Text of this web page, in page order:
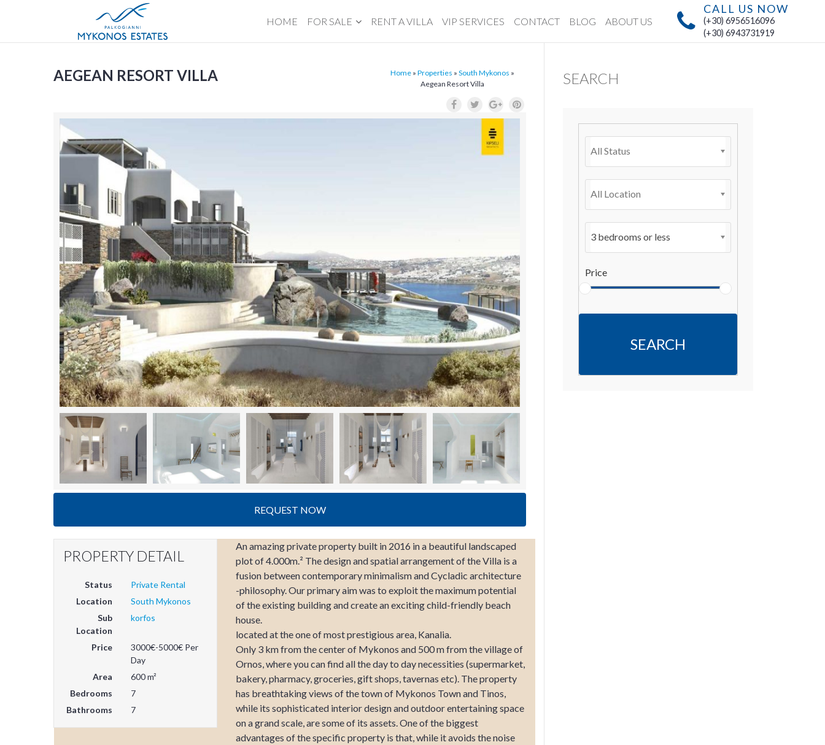
CALL US NOW
(+30) 6956516096
(+30) 6943731919
HOME FOR SALE RENT A VILLA VIP SERVICES CONTACT BLOG ABOUT US
AEGEAN RESORT VILLA Home » Properties » South Mykonos »
Aegean Resort Villa
REQUEST NOW
PROPERTY DETAIL
Status
Private Rental
Location
South Mykonos
Sub
Location
korfos
Price
3000€-5000€ Per
Day
Area
600 m²
Bedrooms
7
Bathrooms
7
An amazing private property built in 2016 in a beautiful landscaped
plot of 4.000m.² The design and spatial arrangement of the Villa is a
fusion between contemporary minimalism and Cycladic architecture
-philosophy. Our primary aim was to exploit the maximum potential
of the existing building and create an exciting child-friendly beach
house.
located at the one of most prestigious area, Kanalia.
Only 3 km from the center of Mykonos and 500 m from the village of
Ornos, where you can find all the day to day necessities (supermarket,
bakery, pharmacy, groceries, gift shops, tavernas etc). The property
has breathtaking views of the town of Mykonos Town and Tinos,
while its sophisticated interior design and outdoor entertaining space
on a grand scale, are some of its assets. One of the biggest
advantages of the specific property is that, while it avoids the noise
SEARCH
All Status
All Location
3 bedrooms or less
Price
SEARCH